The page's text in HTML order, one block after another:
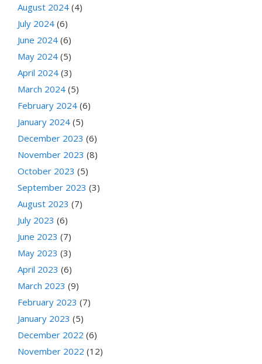
August 2024 (4)
July 2024 (6)
June 2024 (6)
May 2024 (5)
April 2024 (3)
March 2024 (5)
February 2024 (6)
January 2024 (5)
December 2023 (6)
November 2023 (8)
October 2023 (5)
September 2023 (3)
August 2023 (7)
July 2023 (6)
June 2023 (7)
May 2023 (3)
April 2023 (6)
March 2023 (9)
February 2023 (7)
January 2023 (5)
December 2022 (6)
November 2022 (12)